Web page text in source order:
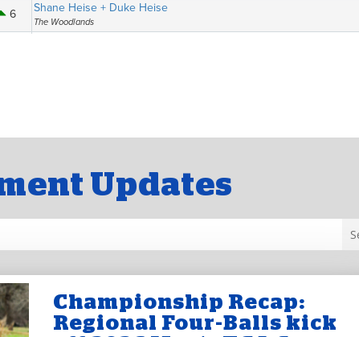
Updates
Championship Recap:
Regional Four-Balls kick